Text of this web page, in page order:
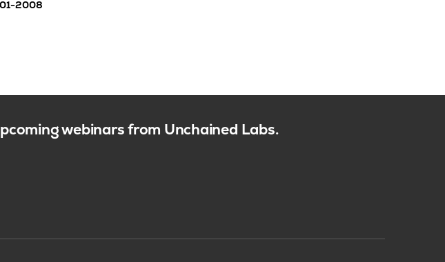
2008
webinars from Unchained Labs.